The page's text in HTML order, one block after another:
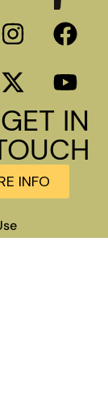
GET IN
INFO